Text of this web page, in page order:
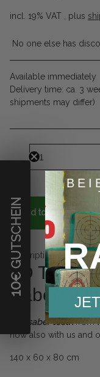
incl. 19% VAT , plus
No one else has
Available immediately
Delivery time: ca. 3
shipments may differ)
Add to basket
Description
3D Target
Sabertooth
saber toothfrom
now also with us and
140 x 60 x 80 cm
10
€ GUTSCHEIN